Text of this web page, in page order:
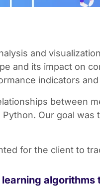
and
and its impact on
indicators
between
Our goal was
for the client to